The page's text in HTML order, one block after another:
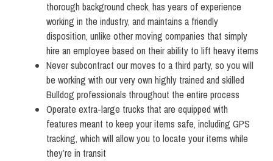
thorough background check, has years of experience
working in the industry, and maintains a friendly
disposition, unlike other moving companies that simply
hire an employee based on their ability to lift heavy items
Never subcontract our moves to a third party, so you will
be working with our very own highly trained and skilled
Bulldog professionals throughout the entire process
Operate extra-large trucks that are equipped with
features meant to keep your items safe, including GPS
tracking, which will allow you to locate your items while
they’re in transit